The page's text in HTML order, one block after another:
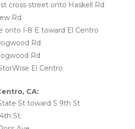
cross street onto Haskell Rd
Rd
onto I-8 E toward El Centro
Rd
Rd
El Centro
CA:
St toward S 9th St
St